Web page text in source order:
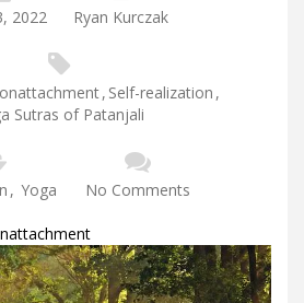
2022 Ryan Kurczak
, Self-realization ,
Sutras of Patanjali
, Yoga No Comments